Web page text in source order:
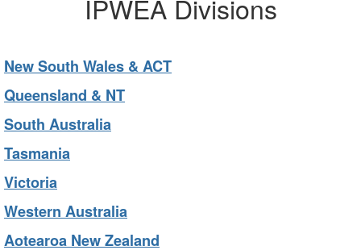
IPWEA Divisions
New South Wales & ACT
Queensland & NT
South Australia
Tasmania
Victoria
Western Australia
Aotearoa New Zealand